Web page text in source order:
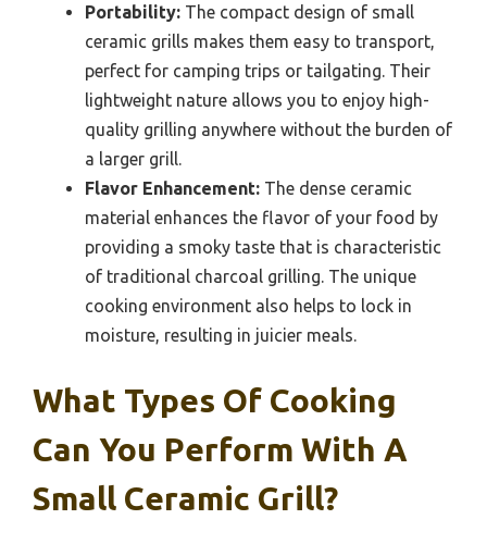
Portability: The compact design of small
ceramic grills makes them easy to transport,
perfect for camping trips or tailgating. Their
lightweight nature allows you to enjoy high-
quality grilling anywhere without the burden of
a larger grill.
Flavor Enhancement: The dense ceramic
material enhances the flavor of your food by
providing a smoky taste that is characteristic
of traditional charcoal grilling. The unique
cooking environment also helps to lock in
moisture, resulting in juicier meals.
What Types Of Cooking
Can You Perform With A
Small Ceramic Grill?